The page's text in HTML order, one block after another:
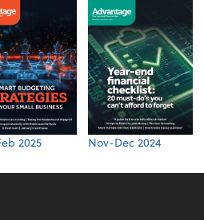
2025 Nov-Dec 2024